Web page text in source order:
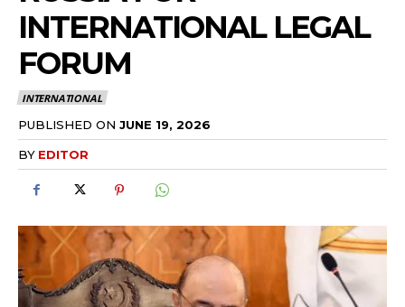
INTERNATIONAL LEGAL
FORUM
INTERNATIONAL
PUBLISHED ON JUNE 19, 2026
BY EDITOR